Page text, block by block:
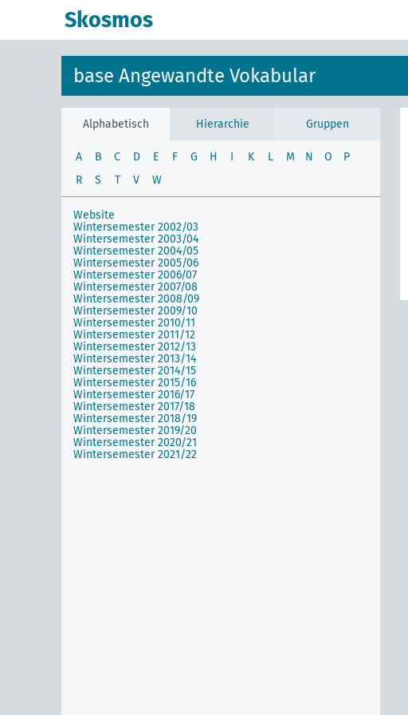
Skosmos
base Angewandte Vokabular
Alphabetisch Hierarchie Gruppen
A B C D E F G H I K L M N O
P
R
S T V W
Website
Wintersemester 2002/03
Wintersemester 2003/04
Wintersemester 2004/05
Wintersemester 2005/06
Wintersemester 2006/07
Wintersemester 2007/08
Wintersemester 2008/09
Wintersemester 2009/10
Wintersemester 2010/11
Wintersemester 2011/12
Wintersemester 2012/13
Wintersemester 2013/14
Wintersemester 2014/15
Wintersemester 2015/16
Wintersemester 2016/17
Wintersemester 2017/18
Wintersemester 2018/19
Wintersemester 2019/20
Wintersemester 2020/21
Wintersemester 2021/22